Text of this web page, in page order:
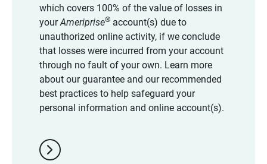
which covers 100% of the value of losses in
yourAmeriprise®account(s) due to
unauthorized online activity, if we conclude
that losses were incurred from your account
through no fault of your own. Learn more
about our guarantee and our recommended
best practices to help safeguard your
personal information and online account(s).
chevron_right